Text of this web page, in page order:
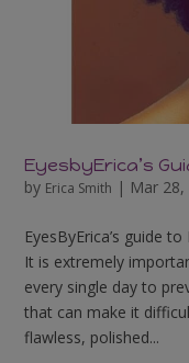
EyesbyErica’s
by Erica Smith | Mar 28,
EyesByErica’s guide
It is extremely
every single day to
that can make it
flawless, polished...